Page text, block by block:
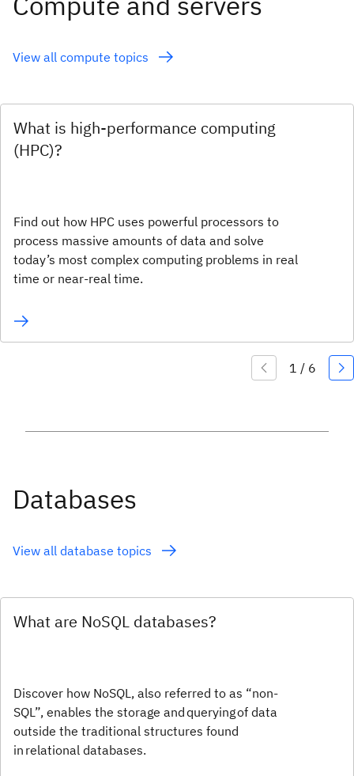
View all compute topics
What is high-performance computing
(HPC)?
Find out how HPC uses powerful processors to
process massive amounts of data and solve
today’s most complex computing problems in real
time or near-real time.
Databases
View all database topics
What are NoSQL databases?
Discover how NoSQL, also referred to as “non-
SQL”, enables the storage and querying of data
outside the traditional structures found
in relational databases.